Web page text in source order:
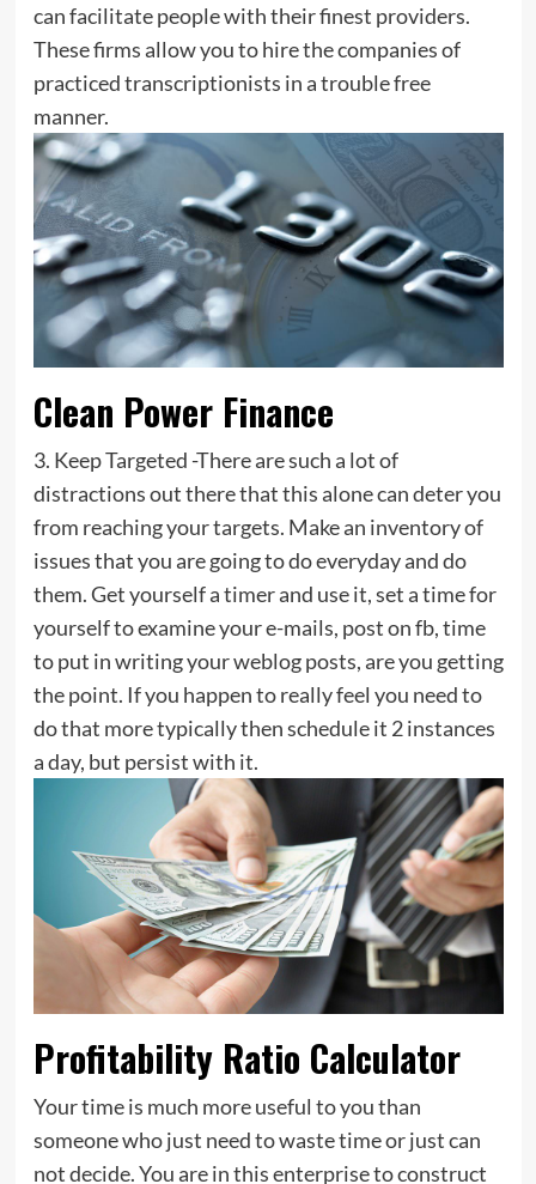
can facilitate people with their finest providers.
These firms allow you to hire the companies of
practiced transcriptionists in a trouble free
manner.
Clean Power Finance
3. Keep Targeted -There are such a lot of
distractions out there that this alone can deter you
from reaching your targets. Make an inventory of
issues that you are going to do everyday and do
them. Get yourself a timer and use it, set a time for
yourself to examine your e-mails, post on fb, time
to put in writing your weblog posts, are you getting
the point. If you happen to really feel you need to
do that more typically then schedule it 2 instances
a day, but persist with it.
Profitability Ratio Calculator
Your time is much more useful to you than
someone who just need to waste time or just can
not decide. You are in this enterprise to construct